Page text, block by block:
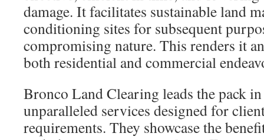
damage. It facilitates sustainable land
conditioning sites for subsequent
compromising nature. This renders it
both residential and commercial
Bronco Land Clearing leads the pack
unparalleled services designed for
requirements. They showcase the